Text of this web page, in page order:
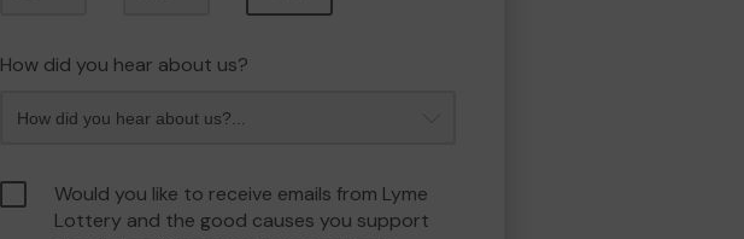
How did you hear about us?
Would you like to receive emails from Lyme
Lottery and the good causes you support